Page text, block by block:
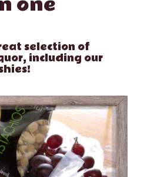
selection of
including our